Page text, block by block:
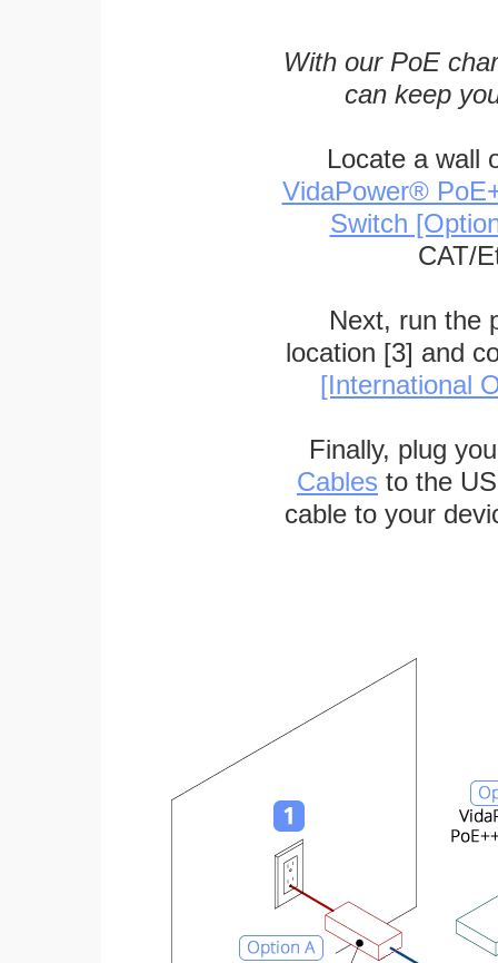
With our PoE
can keep
Locate a wall
VidaPower®
Switch
CAT/
Next, run the
location [3] and
[International
Finally, plug
Cables to the
cable to your